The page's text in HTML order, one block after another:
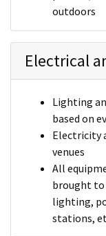
outdoors
Electrical
Lighting
based on
Electricity
venues
All
brought to
lighting,
stations,